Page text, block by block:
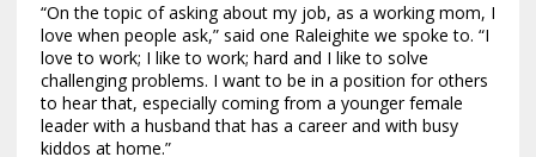
“On the topic of asking about my job, as a working mom, I
love when people ask,” said one Raleighite we spoke to. “I
love to work; I like to work; hard and I like to solve
challenging problems. I want to be in a position for others
to hear that, especially coming from a younger female
leader with a husband that has a career and with busy
kiddos at home.”